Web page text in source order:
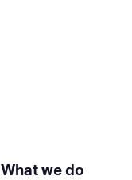
What we do